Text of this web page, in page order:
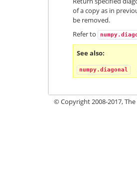
of a copy as in
be removed.
Refer to
See also
numpy.diagonal
© Copyright 2008-2017,